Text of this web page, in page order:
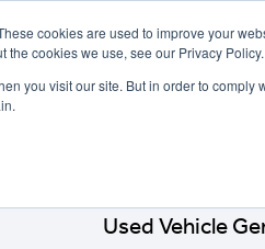
cookies are used to improve your
the cookies we use, see our Privacy Policy.
you visit our site. But in order to
Used Vehicle